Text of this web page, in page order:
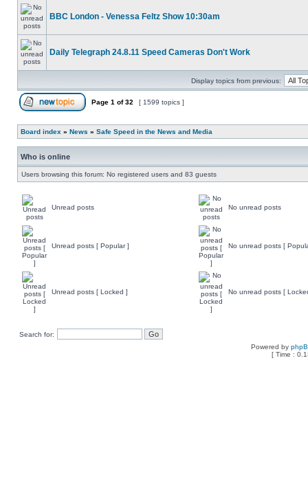
BBC London - Venessa Feltz Show 10:30am
Daily Telegraph 24.8.11 Speed Cameras Don't Work
Display topics from previous:
Page 1 of32 [ 1599 topics ]
Board index » News » Safe Speed in the News and Media
Who is online
Users browsing this forum: No registered users and 83 guests
Unread posts No unread posts
Unread posts [ Popular ] No unread posts [
Unread posts [ Locked ] No unread posts [
Search for:
Powered by
[ Time :